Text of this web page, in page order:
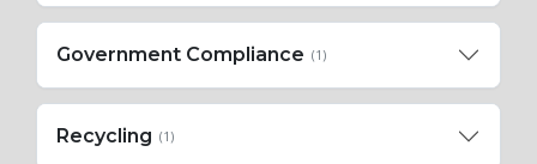
Government Compliance (1)
Recycling (1)